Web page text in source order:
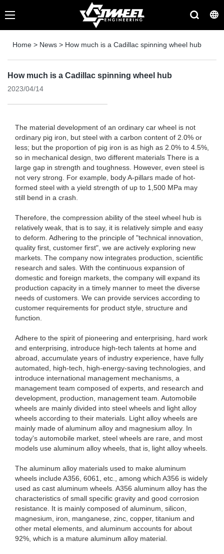
Home > News > How much is a Cadillac spinning wheel hub
How much is a Cadillac spinning wheel hub
2023/04/14
The material development of an ordinary car wheel is not
ordinary pig iron, but steel with a carbon content of 2.0% or
less; but the proportion of pig iron is as high as 2.0% to 4.5%,
so in mechanical design, two different materials There is a
large gap in strength and toughness. However, even steel is
not very strong. For example, body A-pillars made of hot-
formed steel with a yield strength of up to 1,500 MPa may
still bend in a crash.
Therefore, the compression ability of the steel wheel hub is
relatively weak, that is to say, it is relatively simple and easy
to deform. Adhering to the principle of "technical innovation,
quality first, customer first", we are actively exploring new
markets. The company now integrates production, scientific
research and sales. With the continuous expansion of
domestic and foreign markets, the company will expand its
production capacity in a timely manner to meet the diverse
needs of customers. We can provide services according to
customer requirements for product style, structure and
function.
Adhere to the spirit of pioneering and enterprising, hard work
and enterprising, introduce high-tech talents at home and
abroad, accumulate years of industry experience, have fully
automated, high-tech, high-energy-saving technologies, and
introduce international management mechanisms, a
management team composed of experts, and research and
development, production, management team. Automobile
wheels are mainly divided into steel wheels and light alloy
wheels according to their materials. Light alloy wheels are
mainly made of aluminum alloy and magnesium alloy. In
today's automobile market, steel wheels are rare, and most
models use aluminum alloy wheels, that is, light alloy wheels.
The aluminum alloy materials used to make aluminum
wheels include A356, 6061, etc., among which A356 is widely
used as cast aluminum wheels. A356 aluminum alloy has the
characteristics of small specific gravity and good corrosion
resistance. It is mainly composed of aluminum, silicon,
magnesium, iron, manganese, zinc, copper, titanium and
other metal elements, and aluminum accounts for about
92%, which is a mature aluminum alloy material.